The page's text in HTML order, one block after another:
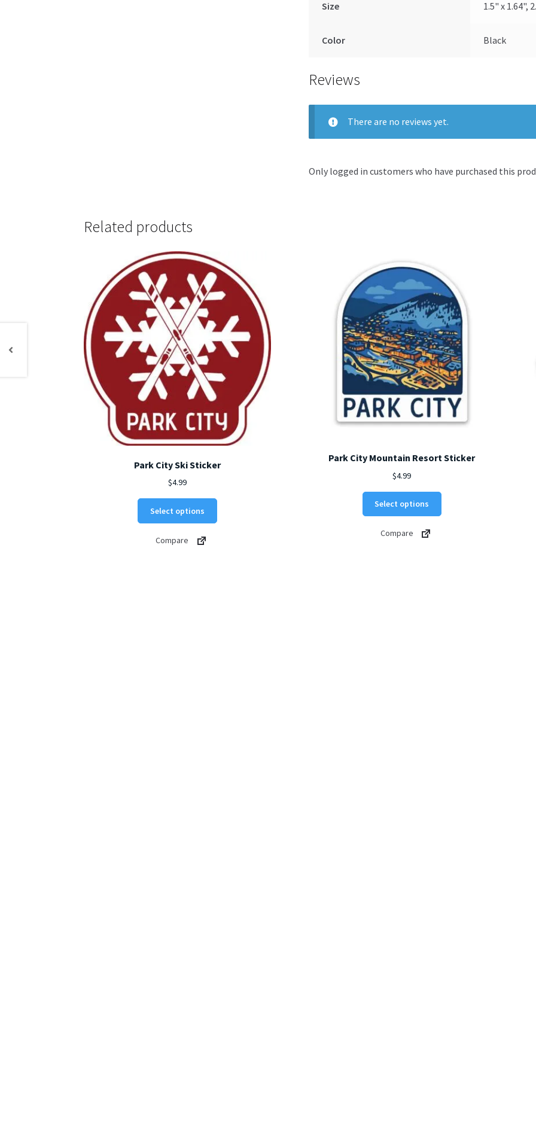
Size 1.5" x 1.64",
Color Black
Reviews
There are no reviews yet.
Only logged in customers who have purchased this
Related products
Park City Ski Sticker
$4.99
Select options
This
Compare
Park City Mountain Resort Sticker
$4.99
Select options
This
Compare